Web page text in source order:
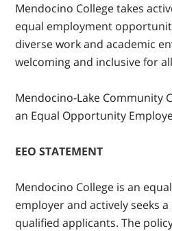
Mendocino College takes
equal employment
diverse work and academic
welcoming and inclusive for
Mendocino-Lake Community
an Equal Opportunity
EEO STATEMENT
Mendocino College is an
employer and actively seeks
qualified applicants. The